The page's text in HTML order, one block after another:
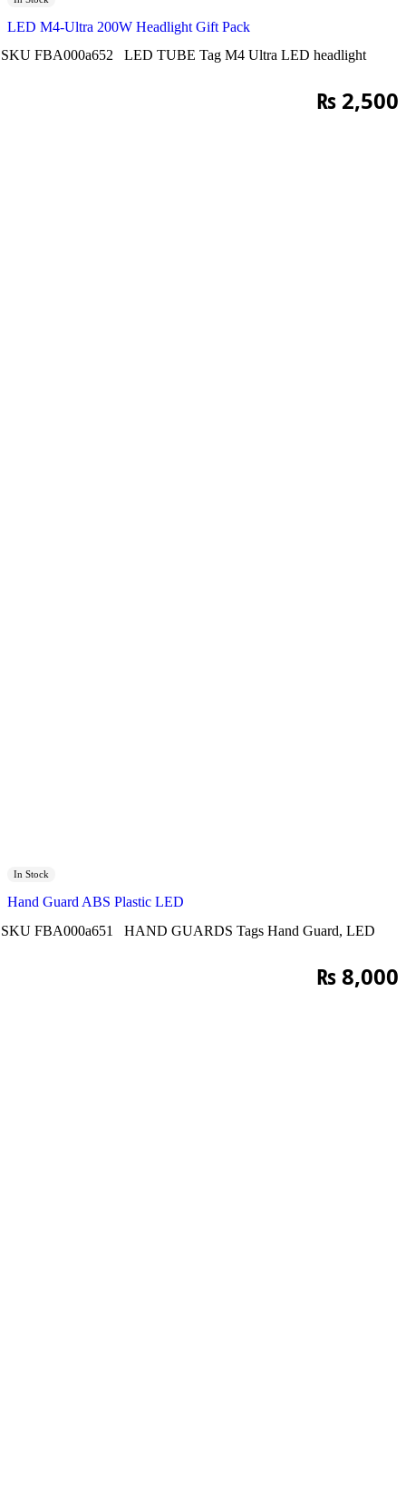
LED M4-Ultra 200W Headlight Gift Pack
SKU FBA000a652 LED TUBE Tag M4 Ultra LED headlight
₨ 2,500
In Stock
Hand Guard ABS Plastic LED
SKU FBA000a651 HAND GUARDS Tags Hand Guard, LED
₨8,000